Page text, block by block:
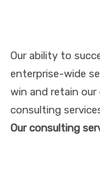
Our ability to
enterprise-wide
win and retain
consulting
Our consulting